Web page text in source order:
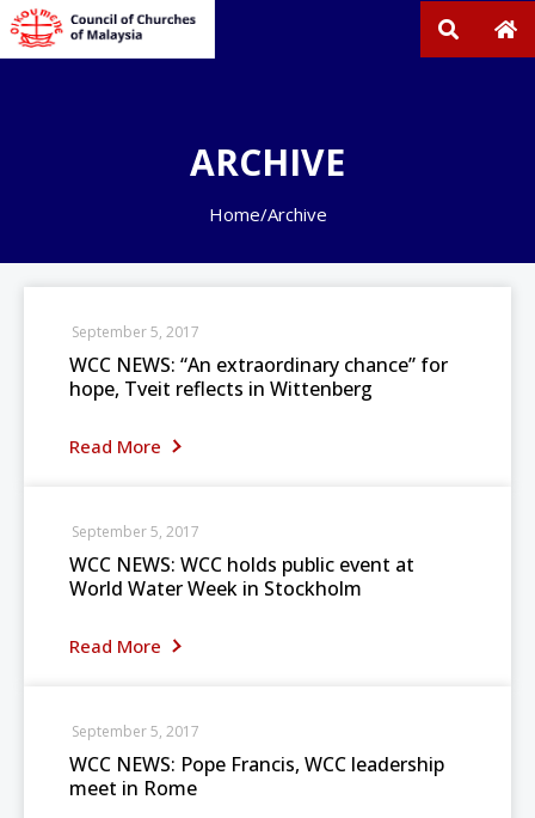
ARCHIVE
Home/Archive
WCC NEWS: “An extraordinary chance” for
hope, Tveit reflects in Wittenberg
Read More
September 5, 2017
WCC NEWS: WCC holds public event at
World Water Week in Stockholm
Read More
September 5, 2017
WCC NEWS: Pope Francis, WCC leadership
meet in Rome
September 5, 2017